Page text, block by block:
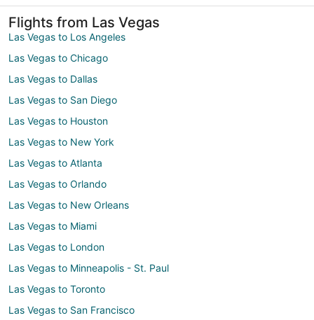
Flights from Las Vegas
Las Vegas to Los Angeles
Las Vegas to Chicago
Las Vegas to Dallas
Las Vegas to San Diego
Las Vegas to Houston
Las Vegas to New York
Las Vegas to Atlanta
Las Vegas to Orlando
Las Vegas to New Orleans
Las Vegas to Miami
Las Vegas to London
Las Vegas to Minneapolis - St. Paul
Las Vegas to Toronto
Las Vegas to San Francisco